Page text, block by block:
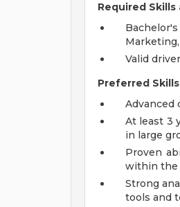
Required Skills
Valid
Preferred
Advanced
At least 3
in large
Proven
within the
Strong
tools and